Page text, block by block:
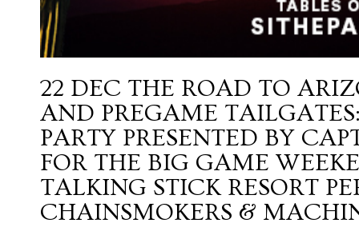
22 DEC THE ROAD TO
AND PREGAME
PARTY PRESENTED BY
FOR THE BIG GAME
TALKING STICK RESORT
CHAINSMOKERS &